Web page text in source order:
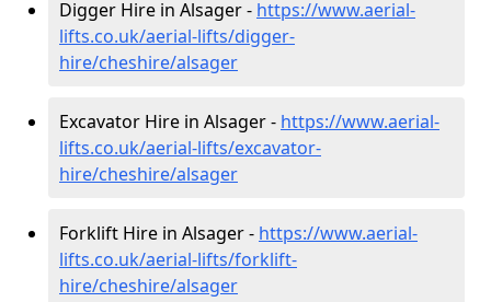
Digger Hire in Alsager - https://www.aerial-
lifts.co.uk/aerial-lifts/digger-
hire/cheshire/alsager
Excavator Hire in Alsager - https://www.aerial-
lifts.co.uk/aerial-lifts/excavator-
hire/cheshire/alsager
Forklift Hire in Alsager - https://www.aerial-
lifts.co.uk/aerial-lifts/forklift-
hire/cheshire/alsager